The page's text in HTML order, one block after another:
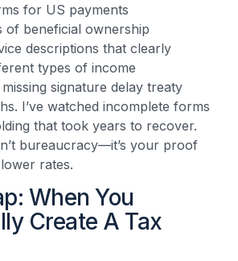
for US payments
of beneficial ownership
descriptions that clearly
types of income
missing signature delay treaty
I’ve watched incomplete forms
that took years to recover.
bureaucracy—it’s your proof
rates.
When You
Create A Tax